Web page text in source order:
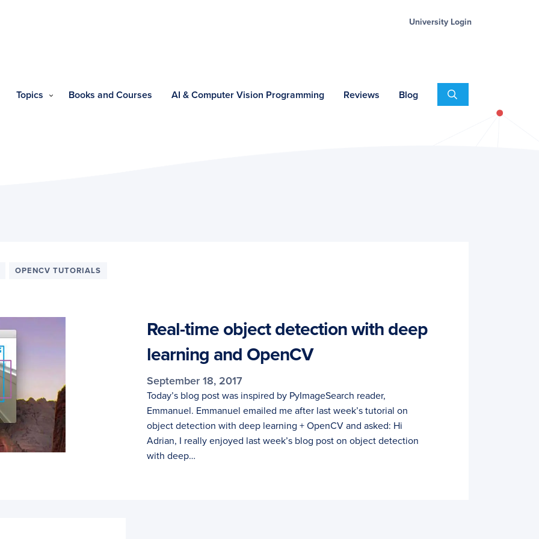
University Login
Topics Books and Courses AI & Computer Vision Programming Reviews Blog Search
OPENCV TUTORIALS
Real-time object detection with deep
learning and OpenCV
September 18, 2017
Today’s blog post was inspired by PyImageSearch reader,
Emmanuel. Emmanuel emailed me after last week’s tutorial on
object detection with deep learning + OpenCV and asked: Hi
Adrian, I really enjoyed last week’s blog post on object detection
with deep…